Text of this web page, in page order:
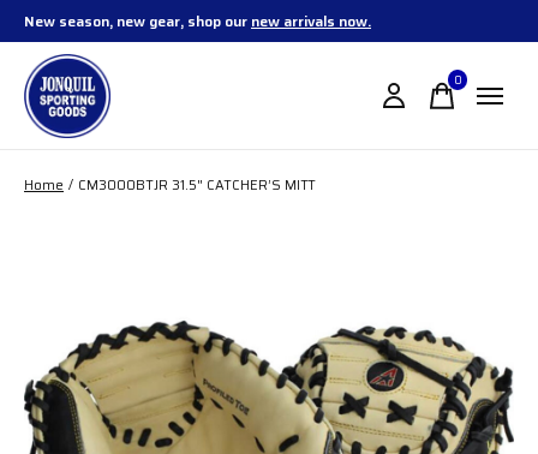
New season, new gear, shop our new arrivals now.
0items
Home / CM3000BTJR 31.5" CATCHER’S MITT